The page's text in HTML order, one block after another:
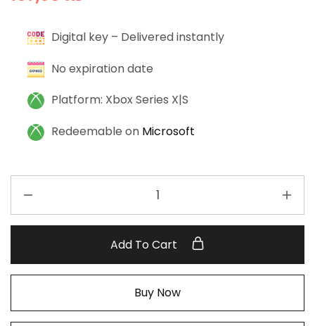
Digital key – Delivered instantly
No expiration date
Platform: Xbox Series X|S
Redeemable on Microsoft
Add To Cart
Buy Now